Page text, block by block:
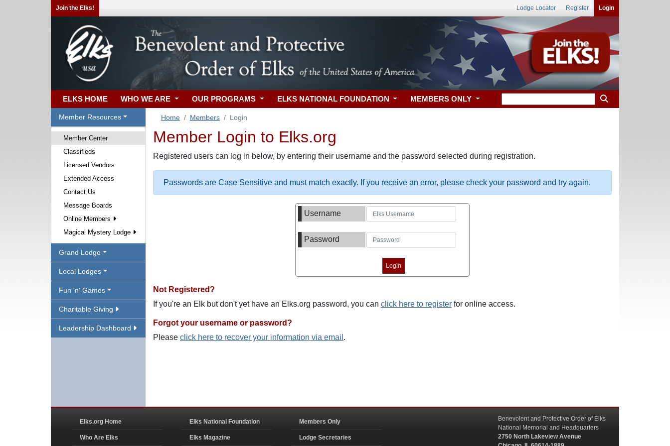
Join the Elks! Lodge Locator Register Login
ELKS HOME WHO WE ARE OUR PROGRAMS ELKS NATIONAL FOUNDATION MEMBERS ONLY
Member Resources
Member Center
Classifieds
Licensed Vendors
Extended Access
Contact Us
Message Boards
Online Members
Magical Mystery Lodge
Grand Lodge
Local Lodges
Fun 'n' Games
Charitable Giving
Leadership Dashboard
Home Members Login
Member Login to Elks.org
Registered users can log in below, by entering their username and the password selected during registration.
Passwords are Case Sensitive and must match exactly. If you receive an error, please check your password and try again.
Username
Password
Not Registered?
If you're an Elk but don't yet have an Elks.org password, you can click here to register for online access.
Forgot your username or password?
Please click here to recover your information via email .
Elks.org Home
Who Are Elks
Elks National Foundation
Elks Magazine
Members Only
Lodge Secretaries
Benevolent and Protective Order of Elks
National Memorial and Headquarters
2750 North Lakeview Avenue